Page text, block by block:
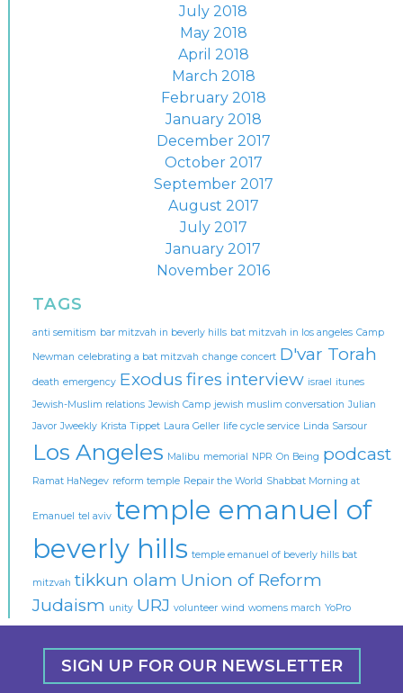
July 2018
May 2018
April 2018
March 2018
February 2018
January 2018
December 2017
October 2017
September 2017
August 2017
July 2017
January 2017
November 2016
TAGS
anti semitism bar mitzvah in beverly hills bat mitzvah in los angeles Camp
Newman celebrating a bat mitzvah change concert D'var Torah
death emergency Exodus fires interview israel
itunes
Jewish-Muslim relations Jewish Camp jewish muslim conversation Julian
Javor Jweekly Krista Tippet Laura Geller life cycle service Linda Sarsour
Los Angeles Malibu memorial NPR On Being podcast
Ramat HaNegev reform temple Repair the World Shabbat Morning at
Emanuel tel aviv temple emanuel of
beverly hills temple emanuel of beverly hills bat
mitzvah tikkun olam Union of Reform
Judaism unity URJ volunteer wind womens march YoPro
SIGN UP FOR OUR NEWSLETTER